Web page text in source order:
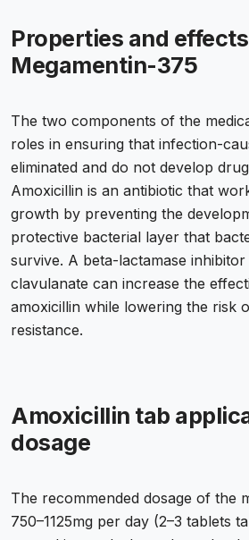
Properties and
Megamentin-375
The two components of the
roles in ensuring that infection-
eliminated and do not develop
Amoxicillin is an antibiotic that
growth by preventing the
protective bacterial layer that
survive. A beta-lactamase
clavulanate can increase the
amoxicillin while lowering the risk
resistance.
Amoxicillin tab
dosage
The recommended dosage of the
750–1125mg per day (2–3 tablets